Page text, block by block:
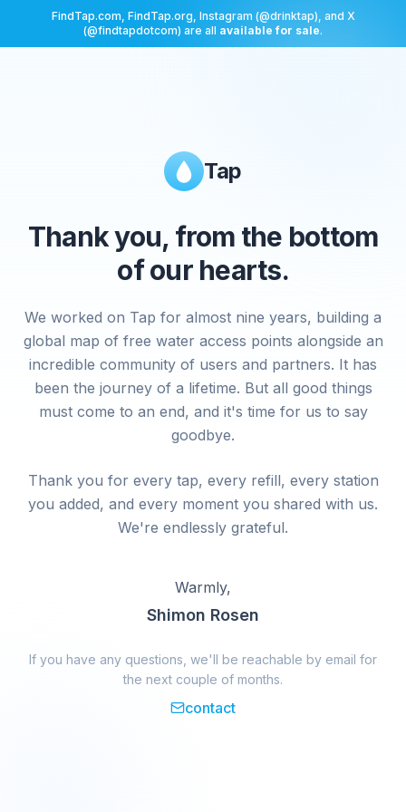
FindTap.com, FindTap.org, Instagram (@drinktap), and X
(@findtapdotcom) are all available for sale.
Tap
Thank you, from the bottom
of our hearts.
We worked on Tap for almost nine years, building a
global map of free water access points alongside an
incredible community of users and partners. It has
been the journey of a lifetime. But all good things
must come to an end, and it's time for us to say
goodbye.
Thank you for every tap, every refill, every station
you added, and every moment you shared with us.
We're endlessly grateful.
Warmly,
Shimon Rosen
If you have any questions, we'll be reachable by email for
the next couple of months.
contact